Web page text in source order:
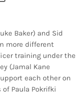
Baker) and Sid
more different
training under the
(Jamal Kane
each other on
Paula Pokrifki